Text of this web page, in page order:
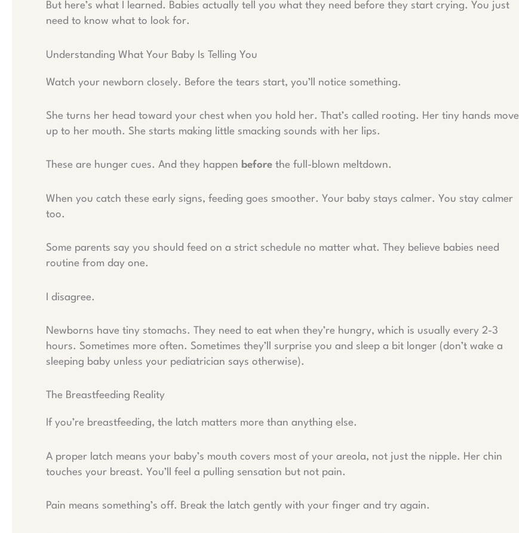
But here’s what I learned. Babies actually tell you what they need before they start crying. You just
need to know what to look for.
Understanding What Your Baby Is Telling You
Watch your newborn closely. Before the tears start, you’ll notice something.
She turns her head toward your chest when you hold her. That’s called rooting. Her tiny hands move
up to her mouth. She starts making little smacking sounds with her lips.
These are hunger cues. And they happen before the full-blown meltdown.
When you catch these early signs, feeding goes smoother. Your baby stays calmer. You stay calmer
too.
Some parents say you should feed on a strict schedule no matter what. They believe babies need
routine from day one.
I disagree.
Newborns have tiny stomachs. They need to eat when they’re hungry, which is usually every 2-3
hours. Sometimes more often. Sometimes they’ll surprise you and sleep a bit longer (don’t wake a
sleeping baby unless your pediatrician says otherwise).
The Breastfeeding Reality
If you’re breastfeeding, the latch matters more than anything else.
A proper latch means your baby’s mouth covers most of your areola, not just the nipple. Her chin
touches your breast. You’ll feel a pulling sensation but not pain.
Pain means something’s off. Break the latch gently with your finger and try again.